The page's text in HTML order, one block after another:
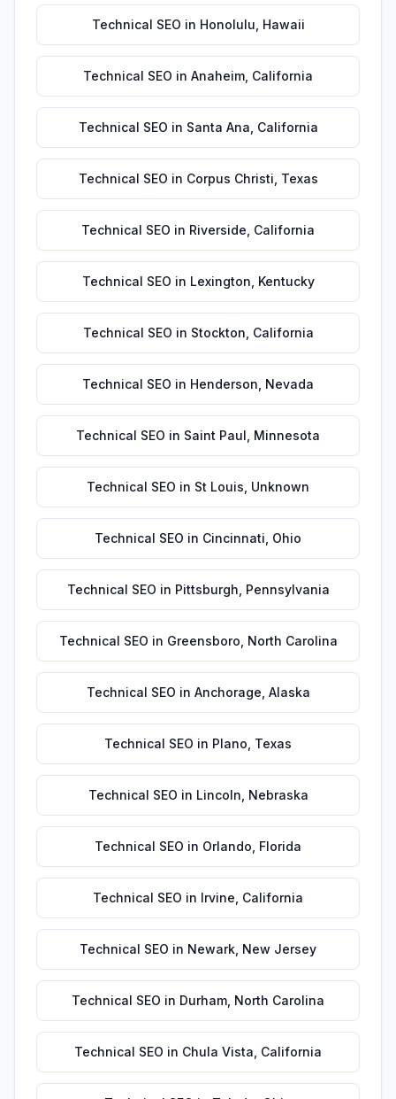
Technical SEO in Honolulu Hawaii
Technical SEO in Anaheim California
Technical SEO in Santa Ana California
Technical SEO in Corpus Christi Texas
Technical SEO in Riverside California
Technical SEO in Lexington Kentucky
Technical SEO in Stockton California
Technical SEO in Henderson Nevada
Technical SEO in Saint Paul Minnesota
Technical SEO in St Louis Unknown
Technical SEO in Cincinnati Ohio
Technical SEO in Pittsburgh Pennsylvania
Technical SEO in Greensboro North Carolina
Technical SEO in Anchorage Alaska
Technical SEO in Plano Texas
Technical SEO in Lincoln Nebraska
Technical SEO in Orlando Florida
Technical SEO in Irvine California
Technical SEO in Newark New Jersey
Technical SEO in Durham North Carolina
Technical SEO in Chula Vista California